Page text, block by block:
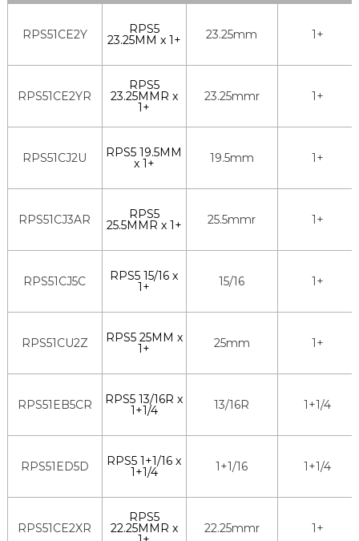
RPS51CE2Y RPS5
23.25MM x 1+ 23.25mm 1+
RPS51CE2YR
RPS5
23.25MMR x
1+
23.25mmr 1+
RPS51CJ2U RPS5 19.5MM
x 1+ 19.5mm 1+
RPS51CJ3AR RPS5
25.5MMR x 1+ 25.5mmr 1+
RPS51CJ5C RPS5 15/16 x
1+ 15/16 1+
RPS51CU2Z RPS5 25MM x
1+ 25mm 1+
RPS51EB5CR RPS5 13/16R x
1+1/4 13/16R 1+1/4
RPS51ED5D RPS5 1+1/16 x
1+1/4 1+1/16 1+1/4
RPS51CE2XR
RPS5
22.25MMR x 22.25mmr 1+